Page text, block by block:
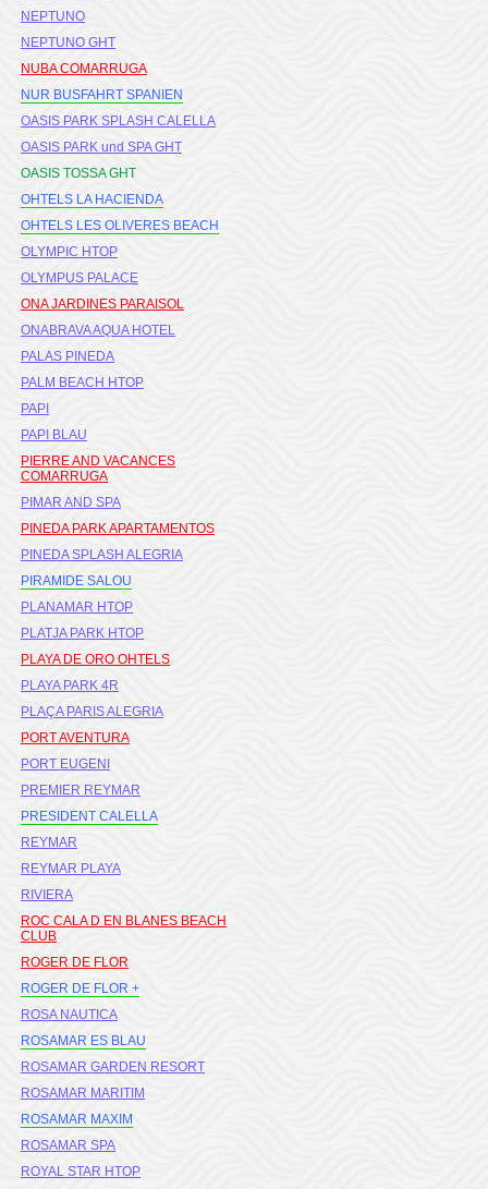
NEPTUNO
NEPTUNO GHT
NUBA COMARRUGA
NUR BUSFAHRT SPANIEN
OASIS PARK SPLASH CALELLA
OASIS PARK und SPA GHT
OASIS TOSSA GHT
OHTELS LA HACIENDA
OHTELS LES OLIVERES BEACH
OLYMPIC HTOP
OLYMPUS PALACE
ONA JARDINES PARAISOL
ONABRAVA AQUA HOTEL
PALAS PINEDA
PALM BEACH HTOP
PAPI
PAPI BLAU
PIERRE AND VACANCES
COMARRUGA
PIMAR AND SPA
PINEDA PARK APARTAMENTOS
PINEDA SPLASH ALEGRIA
PIRAMIDE SALOU
PLANAMAR HTOP
PLATJA PARK HTOP
PLAYA DE ORO OHTELS
PLAYA PARK 4R
PLAÇA PARIS ALEGRIA
PORT AVENTURA
PORT EUGENI
PREMIER REYMAR
PRESIDENT CALELLA
REYMAR
REYMAR PLAYA
RIVIERA
ROC CALA D EN BLANES BEACH
CLUB
ROGER DE FLOR
ROGER DE FLOR +
ROSA NAUTICA
ROSAMAR ES BLAU
ROSAMAR GARDEN RESORT
ROSAMAR MARITIM
ROSAMAR MAXIM
ROSAMAR SPA
ROYAL STAR HTOP